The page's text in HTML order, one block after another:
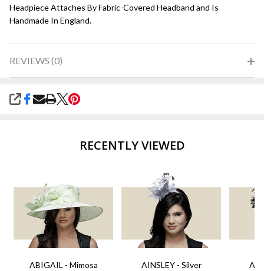
Headpiece Attaches By Fabric-Covered Headband and Is
Handmade In England.
REVIEWS (0)
SHARE
RECENTLY VIEWED
ABIGAIL - Mimosa AINSLEY - Silver